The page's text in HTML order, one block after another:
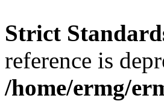
Strict
reference is
/home/ermg/